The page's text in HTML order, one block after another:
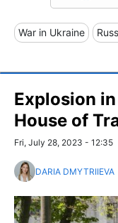
War in Ukraine
Explosion
House of
Fri, July 28, 2023 - 12:35
DARIA DMYTRIIEVA